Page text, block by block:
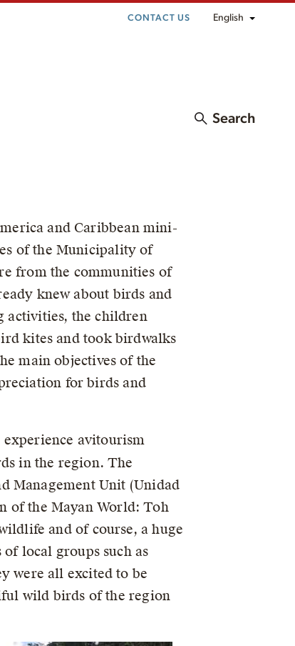
CONTACT US English
Search
and Caribbean mini-
of the Municipality of
from the communities of
knew about birds and
activities, the children
kites and took birdwalks
main objectives of the
for birds and
experience avitourism
in the region. The
Management Unit (Unidad
of the Mayan World: Toh
and of course, a huge
local groups such as
were all excited to be
wild birds of the region